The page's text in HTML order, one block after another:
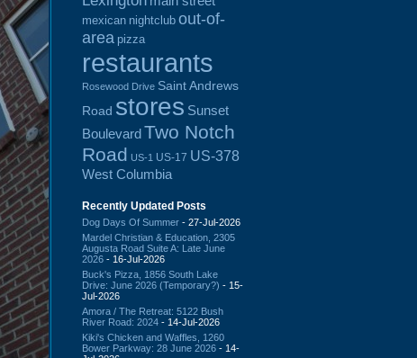
mexican nightclub out-of-
area pizza
restaurants
Rosewood Drive Saint Andrews
Road stores Sunset
BoulevardTwo Notch
Road US-1 US-17 US-378
West Columbia
Recently Updated Posts
Dog Days Of Summer - 27-Jul-2026
Mardel Christian & Education, 2305
Augusta Road Suite A: Late June
2026 - 16-Jul-2026
Buck's Pizza, 1856 South Lake
Drive: June 2026 (Temporary?) - 15-
Jul-2026
Amora / The Retreat: 5122 Bush
River Road: 2024 - 14-Jul-2026
Kiki's Chicken and Waffles, 1260
Bower Parkway: 28 June 2026 - 14-